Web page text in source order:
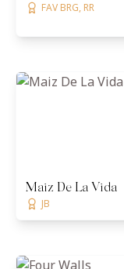
FAV BRG, RR
Maiz De La Vida
JB